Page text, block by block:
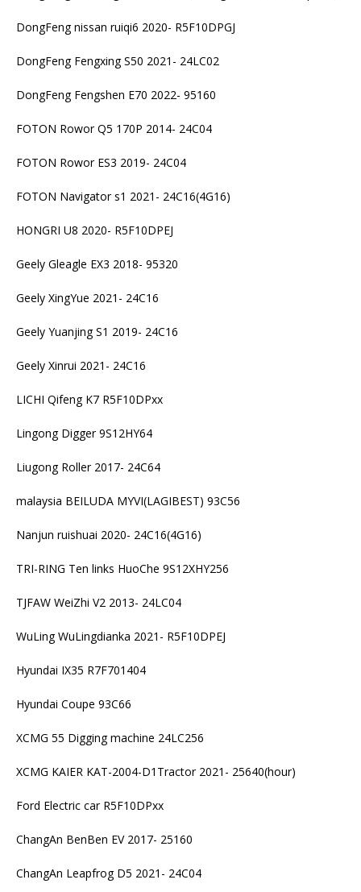
DongFeng nissan ruiqi6 2020- R5F10DPGJ
DongFeng Fengxing S50 2021- 24LC02
DongFeng Fengshen E70 2022- 95160
FOTON Rowor Q5 170P 2014- 24C04
FOTON Rowor ES3 2019- 24C04
FOTON Navigator s1 2021- 24C16(4G16)
HONGRI U8 2020- R5F10DPEJ
Geely Gleagle EX3 2018- 95320
Geely XingYue 2021- 24C16
Geely Yuanjing S1 2019- 24C16
Geely Xinrui 2021- 24C16
LICHI Qifeng K7 R5F10DPxx
Lingong Digger 9S12HY64
Liugong Roller 2017- 24C64
malaysia BEILUDA MYVI(LAGIBEST) 93C56
Nanjun ruishuai 2020- 24C16(4G16)
TRI-RING Ten links HuoChe 9S12XHY256
TJFAW WeiZhi V2 2013- 24LC04
WuLing WuLingdianka 2021- R5F10DPEJ
Hyundai IX35 R7F701404
Hyundai Coupe 93C66
XCMG 55 Digging machine 24LC256
XCMG KAIER KAT-2004-D1Tractor 2021- 25640(hour)
Ford Electric car R5F10DPxx
ChangAn BenBen EV 2017- 25160
ChangAn Leapfrog D5 2021- 24C04